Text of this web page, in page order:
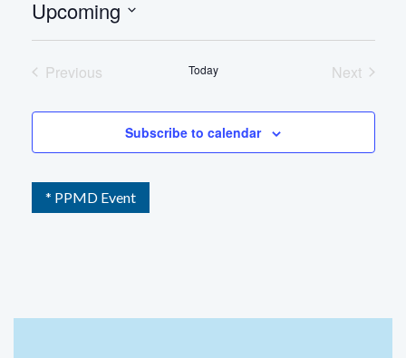
Upcoming
Previous
Today
Next
Subscribe to calendar
* PPMD Event